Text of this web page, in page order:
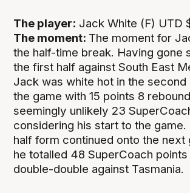
The player: Jack White (F) UTD
The moment: The moment for
the half-time break. Having gone
the first half against South East
Jack was white hot in the second
the game with 15 points 8
seemingly unlikely 23
considering his start to the
half form continued onto the next
he totalled 48 SuperCoach points
double-double against Tasmania.